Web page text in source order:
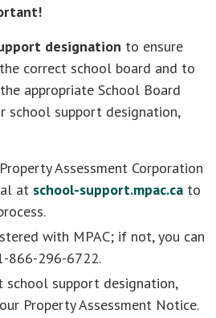
designation to ensure
correct school board and to
appropriate School Board
school support designation,
Assessment Corporation
at school-support.mpac.ca to
with MPAC; if not, you can
866-296-6722.
school support designation,
Property Assessment Notice.